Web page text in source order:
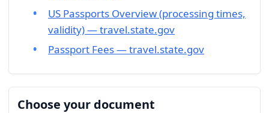
US Passports Overview (processing times,
validity) — travel.state.gov
Passport Fees — travel.state.gov
Choose your document